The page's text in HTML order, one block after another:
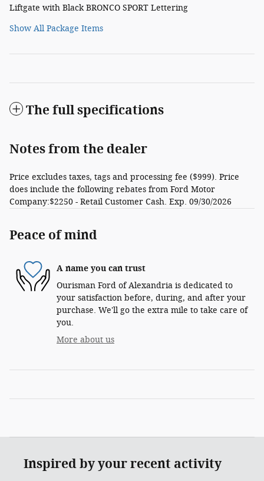
Liftgate with Black BRONCO SPORT Lettering
Show All Package Items
The full specifications
Notes from the dealer
Price excludes taxes, tags and processing fee ($999). Price
does include the following rebates from Ford Motor
Company:$2250 - Retail Customer Cash. Exp. 09/30/2026
Peace of mind
A name you can trust
Ourisman Ford of Alexandria is dedicated to
your satisfaction before, during, and after your
purchase. We'll go the extra mile to take care of
you.
More about us
Inspired by your recent activity